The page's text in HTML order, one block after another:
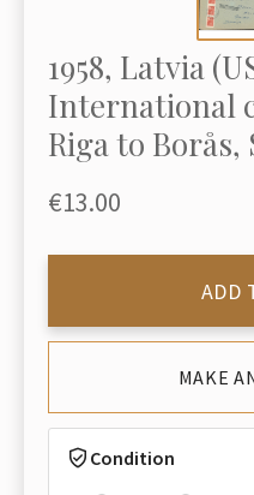
1958, Latvia
International
Riga to Borås,
€13.00
ADD
MAKE
Condition